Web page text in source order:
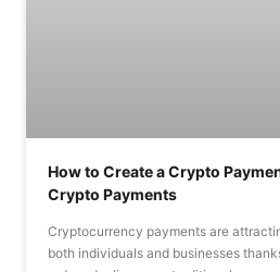
How to Create a Crypto
Crypto Payments
Cryptocurrency payments are
both individuals and businesses